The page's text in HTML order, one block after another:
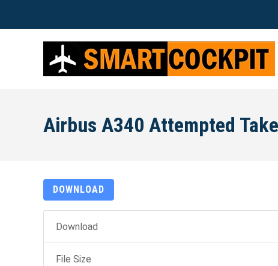
Airbus A340 Attempted
DOWNLOAD
Download
File Size